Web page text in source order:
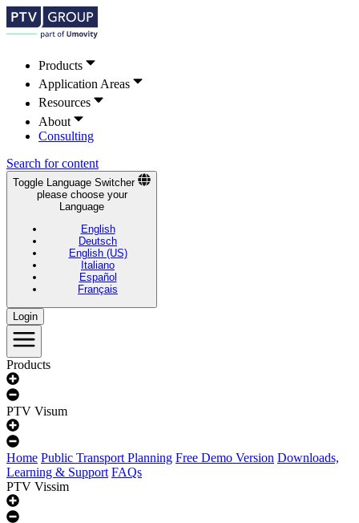
Products
Application Areas
Resources
About
Consulting
Search for content
Toggle Language Switcher
please choose your
Language
English
Deutsch
English (US)
Italiano
Español
Français
Login
Products
PTV Visum
Home Public Transport Planning Free Demo Version Downloads,
Learning & Support FAQs
PTV Vissim